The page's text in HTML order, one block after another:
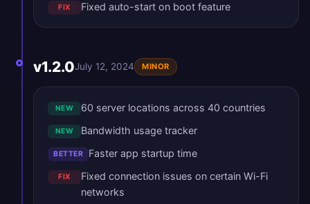
FIX Fixed auto-start on boot feature
v1.2.0July 12, 2024 MINOR
NEW 60 server locations across 40 countries
NEW Bandwidth usage tracker
BETTER Faster app startup time
FIX
Fixed connection issues on certain Wi-Fi
networks